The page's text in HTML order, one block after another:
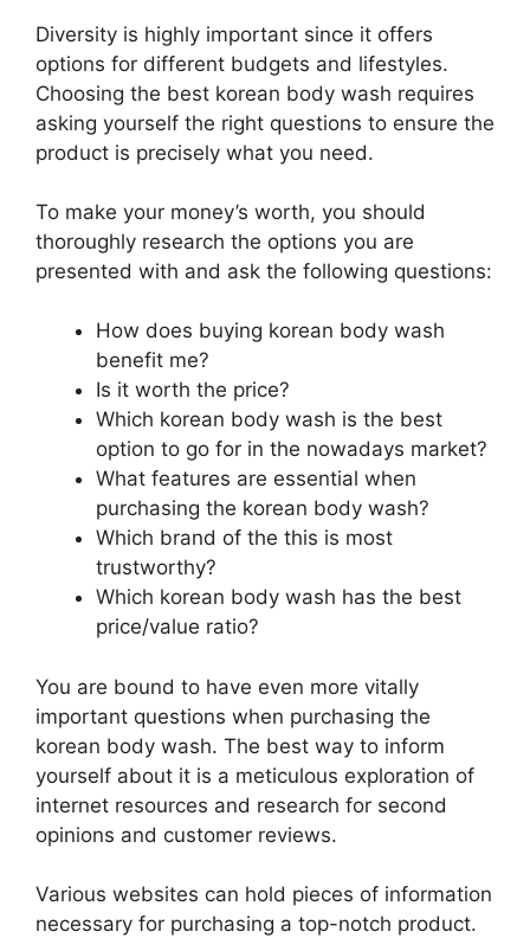
Diversity is highly important since it offers
options for different budgets and lifestyles.
Choosing the best korean body wash requires
asking yourself the right questions to ensure the
product is precisely what you need.
To make your money’s worth, you should
thoroughly research the options you are
presented with and ask the following questions:
How does buying korean body wash
benefit me?
Is it worth the price?
Which korean body wash is the best
option to go for in the nowadays market?
What features are essential when
purchasing the korean body wash?
Which brand of the this is most
trustworthy?
Which korean body wash has the best
price/value ratio?
You are bound to have even more vitally
important questions when purchasing the
korean body wash. The best way to inform
yourself about it is a meticulous exploration of
internet resources and research for second
opinions and customer reviews.
Various websites can hold pieces of information
necessary for purchasing a top-notch product.